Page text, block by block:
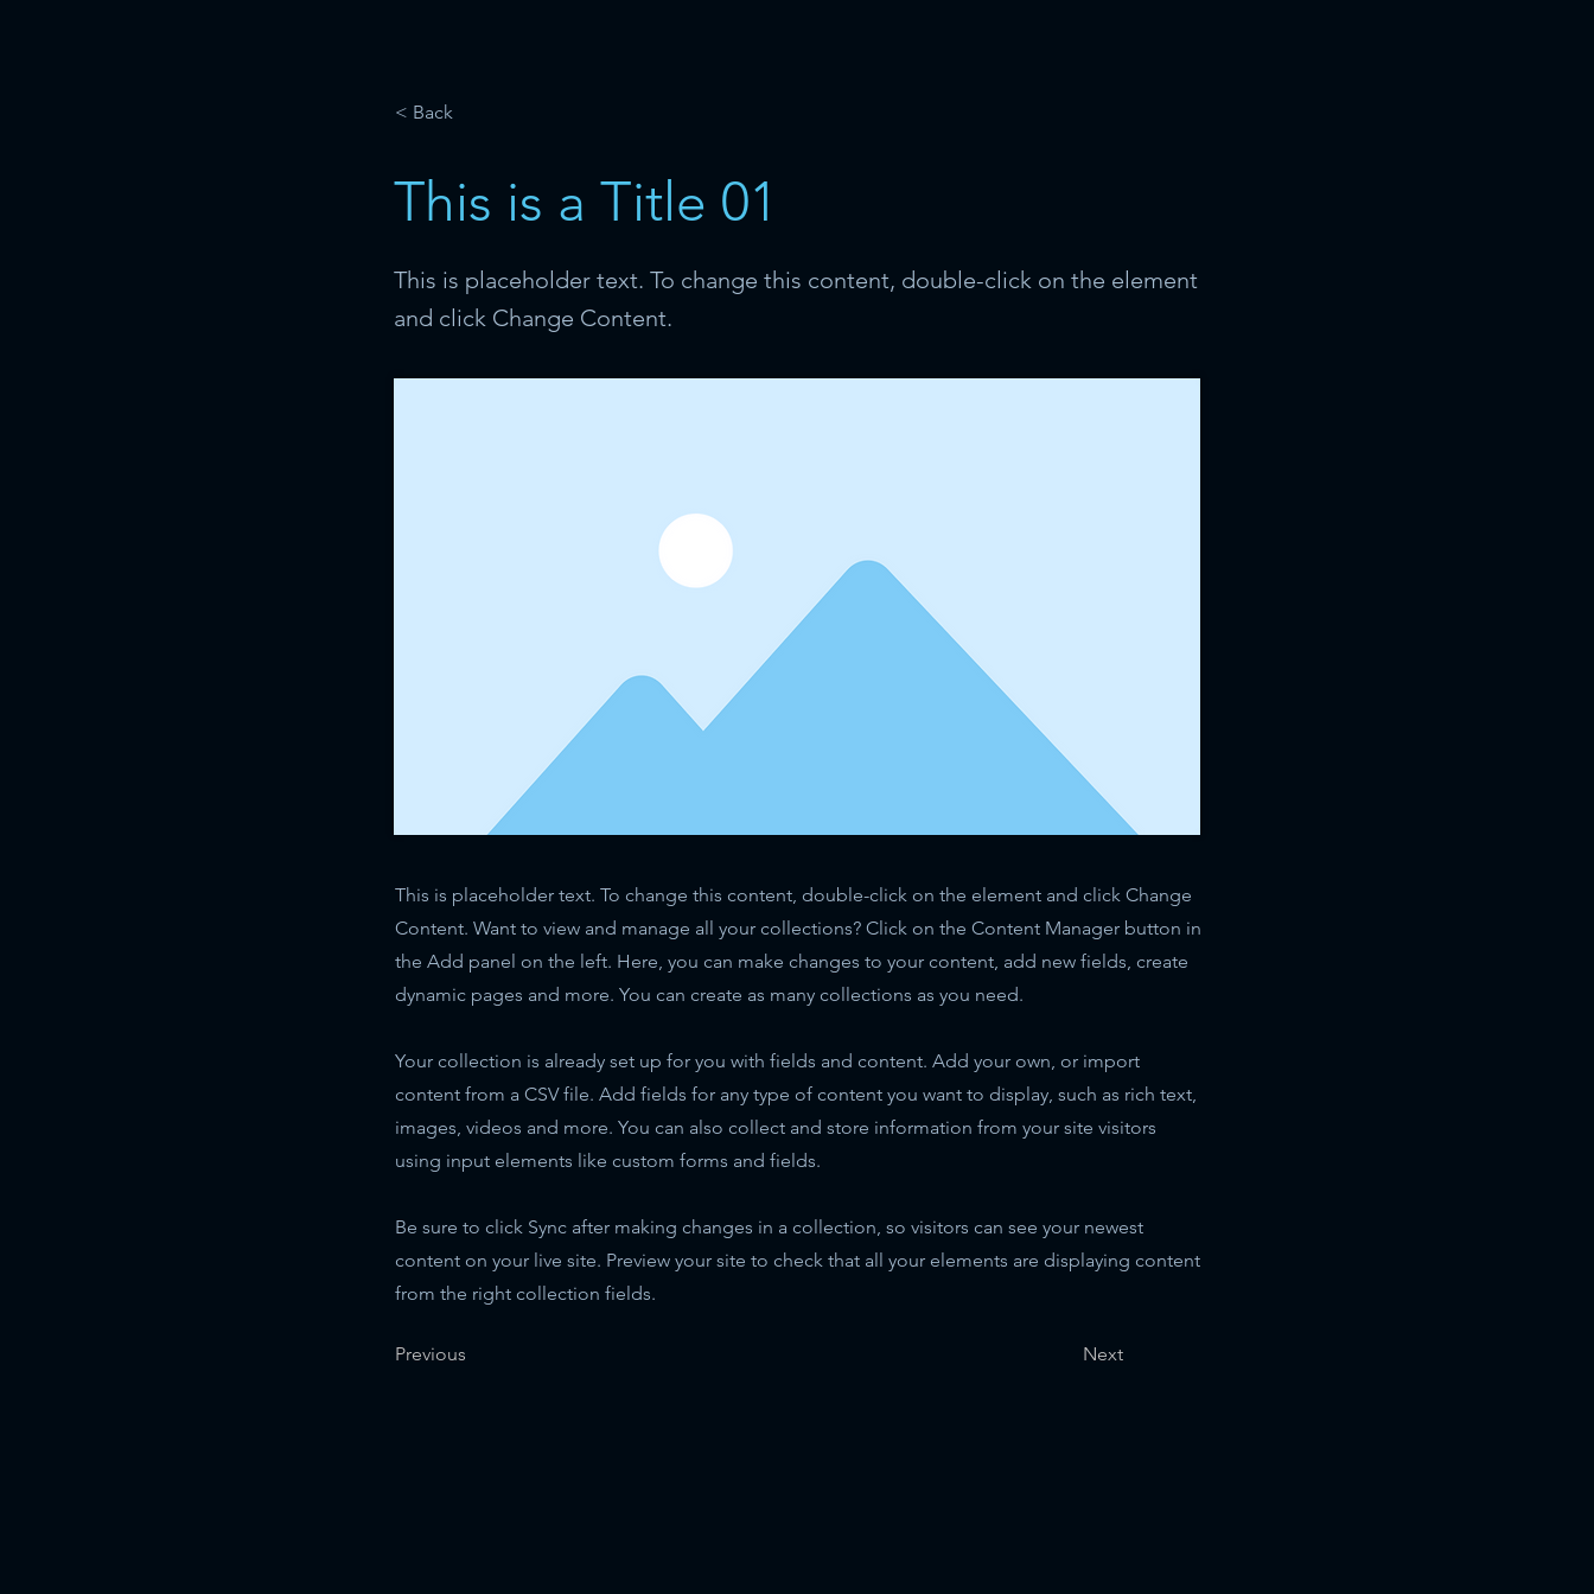
< Back
This is a Title 01
This is placeholder text. To change this content, double-click on the element
and click Change Content.
This is placeholder text. To change this content, double-click on the element and click Change
Content. Want to view and manage all your collections? Click on the Content Manager button in
the Add panel on the left. Here, you can make changes to your content, add new fields, create
dynamic pages and more. You can create as many collections as you need.
Your collection is already set up for you with fields and content. Add your own, or import
content from a CSV file. Add fields for any type of content you want to display, such as rich text,
images, videos and more. You can also collect and store information from your site visitors
using input elements like custom forms and fields.
Be sure to click Sync after making changes in a collection, so visitors can see your newest
content on your live site. Preview your site to check that all your elements are displaying content
from the right collection fields.
Previous Next